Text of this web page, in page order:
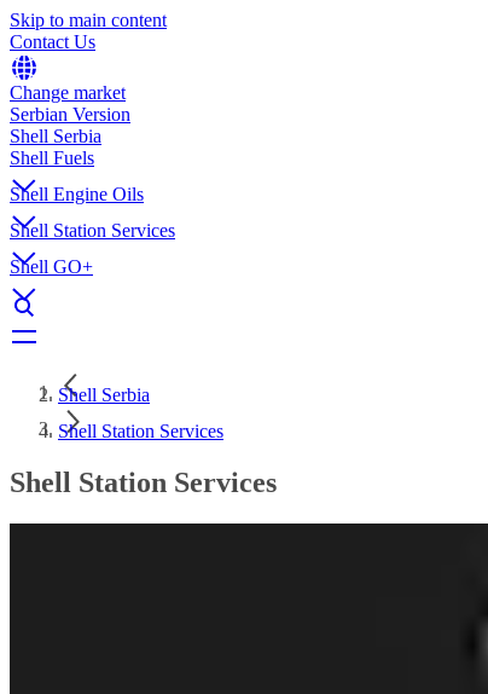
Skip to main content
Contact Us
Change market
Serbian Version
Shell Serbia
Shell Fuels
Shell Engine Oils
Shell Station Services
Shell GO+
Shell Serbia
Shell Station Services
Shell Station Services